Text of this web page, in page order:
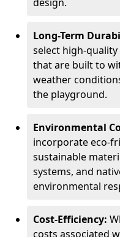
Long-Term
select high-
that are built to
weather
the playground.
Environmental
incorporate eco-
sustainable
systems, and
environmental
Cost-Efficiency:
costs associated